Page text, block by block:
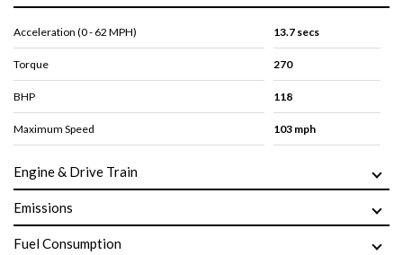
Acceleration (0 - 62 MPH) 13.7 secs
Torque 270
BHP 118
Maximum Speed 103 mph
Engine & Drive Train
Emissions
Fuel Consumption